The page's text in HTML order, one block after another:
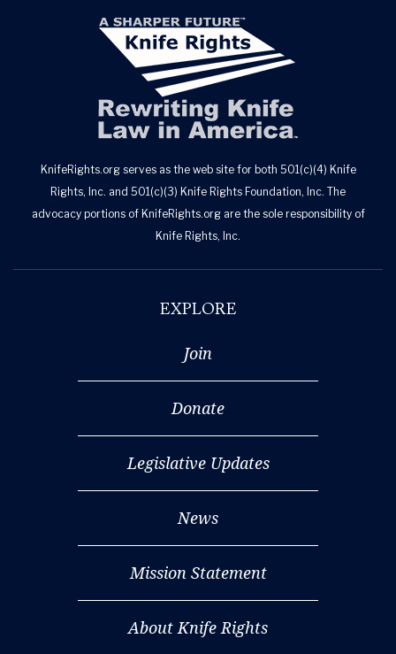
KnifeRights.org serves as the web site for both 501(c)(4) Knife
Rights, Inc. and 501(c)(3) Knife Rights Foundation, Inc. The
advocacy portions of KnifeRights.org are the sole responsibility of
Knife Rights, Inc.
EXPLORE
Join
Donate
Legislative Updates
News
Mission Statement
About Knife Rights